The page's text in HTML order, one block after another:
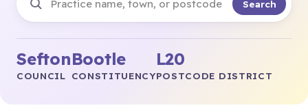
Search
Sefton
COUNCIL
Bootle
CONSTITUENCY
L20
POSTCODE DISTRICT